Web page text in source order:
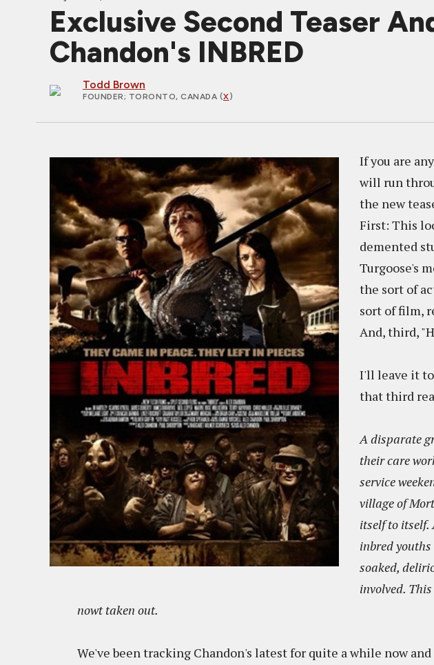
Exclusive Second Teaser
Chandon's INBRED
Todd Brown
FOUNDER; TORONTO, CANADA (X)
If you are
will run
the new
First: This
demented
Turgoose's
the sort of
sort of film,
And, third,
I'll leave it
that third
A disparate
their care
service
village of
itself to itself.
inbred
soaked,
involved.
nowt taken out.
We've been tracking Chandon's latest for quite a while now